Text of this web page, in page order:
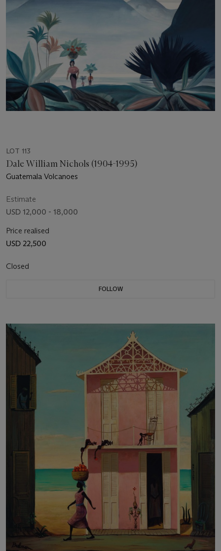
LOT 113
Dale William Nichols (1904-1995)
Guatemala Volcanoes
Estimate
USD 12,000 - 18,000
Price realised
USD 22,500
Closed
FOLLOW